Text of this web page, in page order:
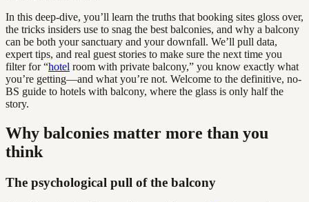
In this deep-dive, you’ll learn the truths that booking sites gloss over,
the tricks insiders use to snag the best balconies, and why a balcony
can be both your sanctuary and your downfall. We’ll pull data,
expert tips, and real guest stories to make sure the next time you
filter for “hotel room with private balcony,” you know exactly what
you’re getting—and what you’re not. Welcome to the definitive, no-
BS guide to hotels with balcony, where the glass is only half the
story.
Why balconies matter more than you
think
The psychological pull of the balcony